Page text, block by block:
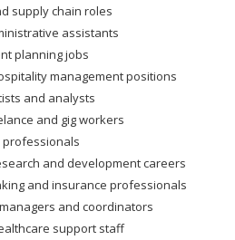
supply chain roles
assistants
planning jobs
management positions
and analysts
and gig workers
professionals
and development careers
and insurance professionals
and coordinators
support staff